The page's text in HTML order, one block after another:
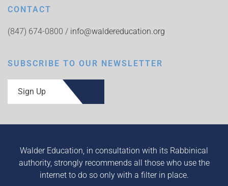
CONTACT
(847) 674-0800 / info@waldereducation.org
SUBSCRIBE TO OUR NEWSLETTER
Sign Up
Walder Education, in consultation with its Rabbinical
authority, strongly recommends all those who use the
internet to do so only with a filter in place.